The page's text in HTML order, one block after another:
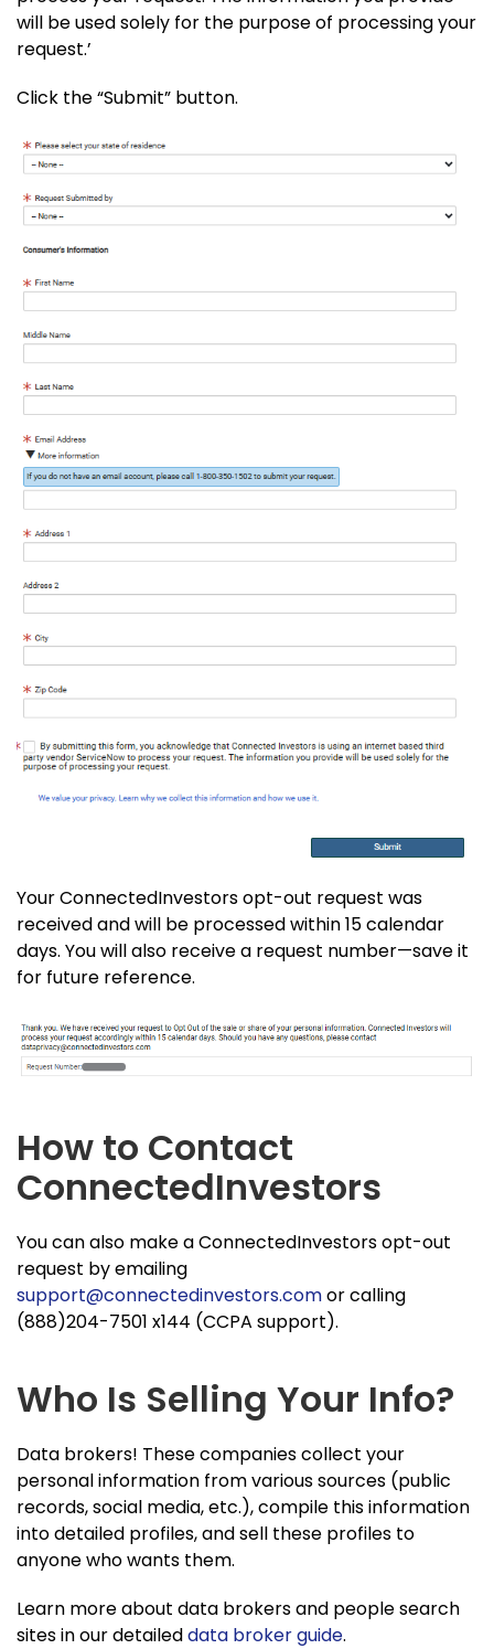
will be used solely for the purpose of processing your
request.’
Click the “Submit” button.
Your ConnectedInvestors opt-out request was
received and will be processed within 15 calendar
days. You will also receive a request number—save it
for future reference.
How to Contact
ConnectedInvestors
You can also make a ConnectedInvestors opt-out
request by emailing
support@connectedinvestors.comor calling
(888)204-7501 x144 (CCPA support).
Who Is Selling Your Info?
Data brokers! These companies collect your
personal information from various sources (public
records, social media, etc.), compile this information
into detailed profiles, and sell these profiles to
anyone who wants them.
Learn more about data brokers and people search
sites in our detaileddata broker guide.